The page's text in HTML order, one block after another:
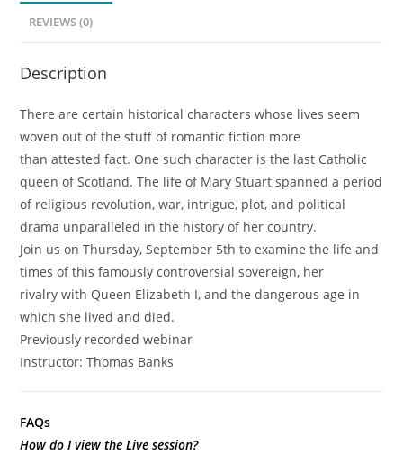
(Previously
REVIEWS (0)
Description
There are certain historical characters whose lives seem
woven out of the stuff of romantic fiction more
than attested fact. One such character is the last Catholic
queen of Scotland. The life of Mary Stuart spanned a period
of religious revolution, war, intrigue, plot, and political
drama unparalleled in the history of her country.
Join us on Thursday, September 5th to examine the life and
times of this famously controversial sovereign, her
rivalry with Queen Elizabeth I, and the dangerous age in
which she lived and died.
Previously recorded webinar
Instructor:Thomas Banks
FAQs
How do I view the Live session?